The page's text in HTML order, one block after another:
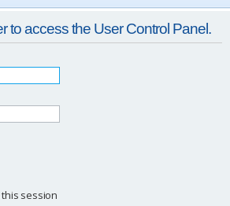
e
to access the User Control Panel.
session